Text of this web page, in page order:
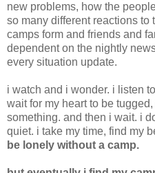
new problems, how the
so many different reactions to
camps form and friends and
dependent on the nightly
every situation update.
i watch and i wonder. i listen
wait for my heart to be
something. and then i wait. i
quiet. i take my time, find my
be lonely without a camp.